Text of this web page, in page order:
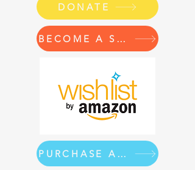
DONATE
BECOME A SPONSOR
PURCHASE A BACKPACK